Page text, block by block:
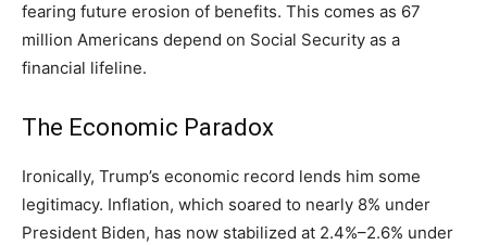
fearing future erosion of benefits. This comes as 67
million Americans depend on Social Security as a
financial lifeline.
The Economic Paradox
Ironically, Trump’s economic record lends him some
legitimacy. Inflation, which soared to nearly 8% under
President Biden, has now stabilized at 2.4%–2.6% under